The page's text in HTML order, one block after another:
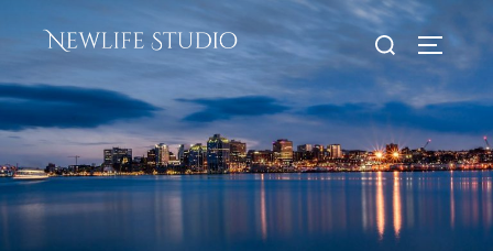
Search
for: